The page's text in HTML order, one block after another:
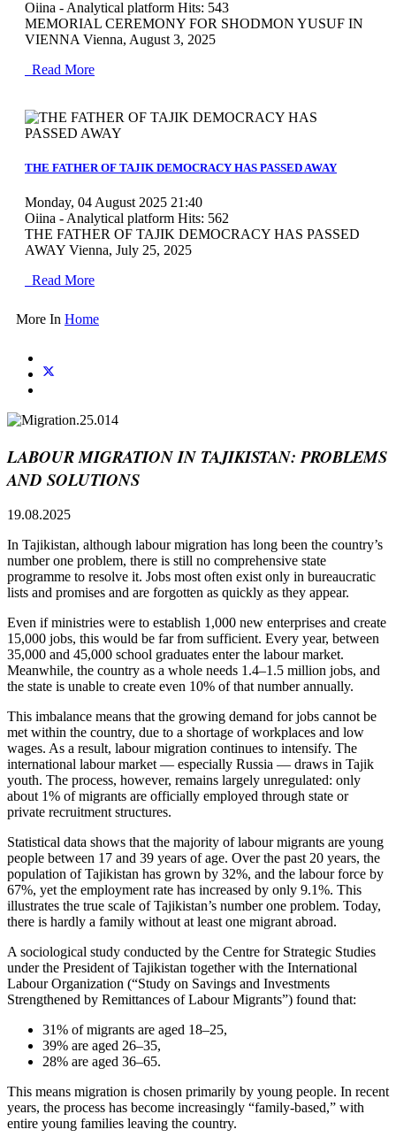
Oiina - Analytical platform Hits: 543
MEMORIAL CEREMONY FOR SHODMON YUSUF IN
VIENNA Vienna, August 3, 2025
Read More
THE FATHER OF TAJIK DEMOCRACY HAS PASSED AWAY
Monday, 04 August 2025 21:40
Oiina - Analytical platform Hits: 562
THE FATHER OF TAJIK DEMOCRACY HAS PASSED
AWAY Vienna, July 25, 2025
Read More
More In Home
LABOUR MIGRATION IN TAJIKISTAN: PROBLEMS
AND SOLUTIONS
19.08.2025
In Tajikistan, although labour migration has long been the country’s
number one problem, there is still no comprehensive state
programme to resolve it. Jobs most often exist only in bureaucratic
lists and promises and are forgotten as quickly as they appear.
Even if ministries were to establish 1,000 new enterprises and create
15,000 jobs, this would be far from sufficient. Every year, between
35,000 and 45,000 school graduates enter the labour market.
Meanwhile, the country as a whole needs 1.4–1.5 million jobs, and
the state is unable to create even 10% of that number annually.
This imbalance means that the growing demand for jobs cannot be
met within the country, due to a shortage of workplaces and low
wages. As a result, labour migration continues to intensify. The
international labour market — especially Russia — draws in Tajik
youth. The process, however, remains largely unregulated: only
about 1% of migrants are officially employed through state or
private recruitment structures.
Statistical data shows that the majority of labour migrants are young
people between 17 and 39 years of age. Over the past 20 years, the
population of Tajikistan has grown by 32%, and the labour force by
67%, yet the employment rate has increased by only 9.1%. This
illustrates the true scale of Tajikistan’s number one problem. Today,
there is hardly a family without at least one migrant abroad.
A sociological study conducted by the Centre for Strategic Studies
under the President of Tajikistan together with the International
Labour Organization (“Study on Savings and Investments
Strengthened by Remittances of Labour Migrants”) found that:
31% of migrants are aged 18–25,
39% are aged 26–35,
28% are aged 36–65.
This means migration is chosen primarily by young people. In recent
years, the process has become increasingly “family-based,” with
entire young families leaving the country.